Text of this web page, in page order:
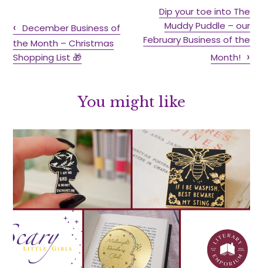
December Business of
the Month – Christmas
Shopping List 🎁
Dip your toe into The
Muddy Puddle – our
February Business of the
Month!
You might like